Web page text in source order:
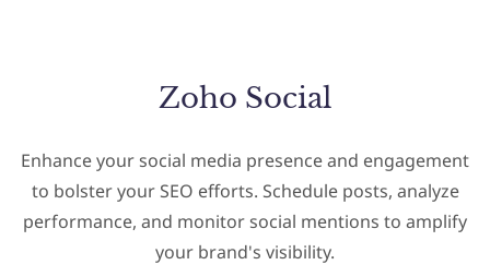
Zoho Social
Enhance your social media presence and engagement
to bolster your SEO efforts. Schedule posts, analyze
performance, and monitor social mentions to amplify
your brand's visibility.